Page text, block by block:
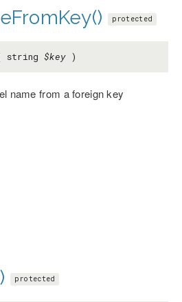
protected
string $key )
name from a foreign key
protected